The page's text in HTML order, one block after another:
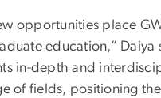
opportunities place
education,” Daiya
in-depth and
of fields, positioning